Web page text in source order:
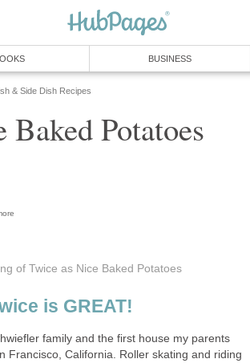
BUSINESS
& Side Dish Recipes
Potatoes
of Twice as Nice Baked Potatoes
is GREAT!
family and the first house my parents
Francisco, California. Roller skating and riding